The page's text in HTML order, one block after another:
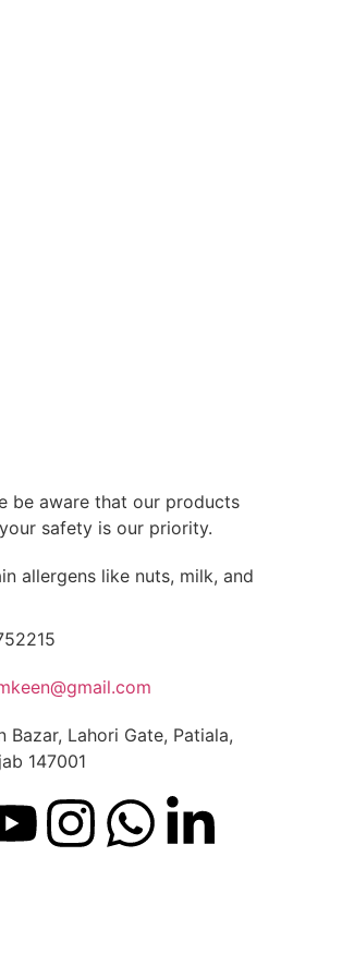
be aware that our products
safety is our priority.
allergens like nuts, milk, and
Bazar, Lahori Gate, Patiala,
147001